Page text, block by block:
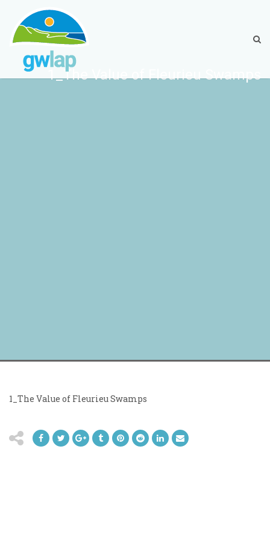
1_The Value of Fleurieu Swamps
1_The Value of Fleurieu Swamps